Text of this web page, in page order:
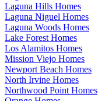
Laguna Hills Homes
Laguna Niguel Homes
Laguna Woods Homes
Lake Forest Homes
Los Alamitos Homes
Mission Viejo Homes
Newport Beach Homes
North Irvine Homes
Northwood Point Homes